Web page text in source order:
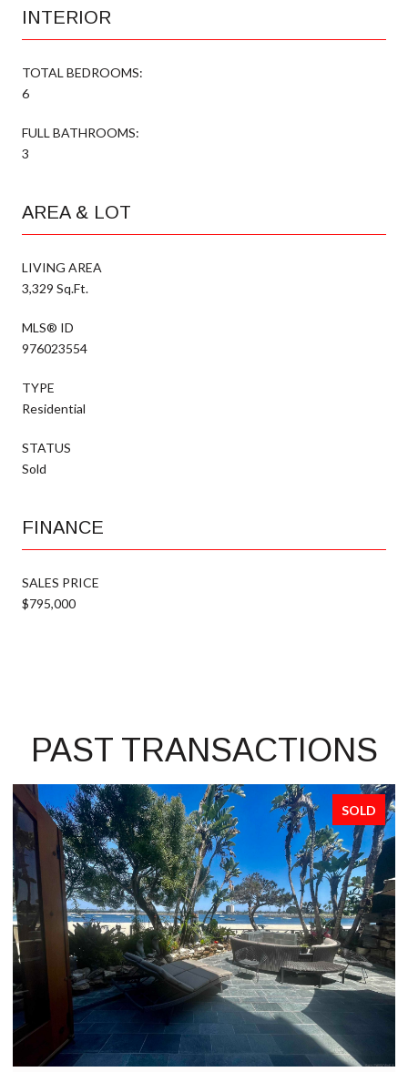
INTERIOR
TOTAL BEDROOMS:
6
FULL BATHROOMS:
3
AREA & LOT
LIVING AREA
3,329 Sq.Ft.
MLS® ID
976023554
TYPE
Residential
STATUS
Sold
FINANCE
SALES PRICE
$795,000
PAST TRANSACTIONS
SOLD